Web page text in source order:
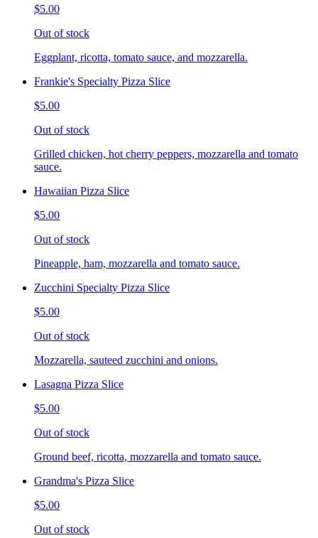
$5.00
Out of stock
Eggplant, ricotta, tomato sauce, and mozzarella.
Frankie's Specialty Pizza Slice
$5.00
Out of stock
Grilled chicken, hot cherry peppers, mozzarella and tomato
sauce.
Hawaiian Pizza Slice
$5.00
Out of stock
Pineapple, ham, mozzarella and tomato sauce.
Zucchini Specialty Pizza Slice
$5.00
Out of stock
Mozzarella, sauteed zucchini and onions.
Lasagna Pizza Slice
$5.00
Out of stock
Ground beef, ricotta, mozzarella and tomato sauce.
Grandma's Pizza Slice
$5.00
Out of stock